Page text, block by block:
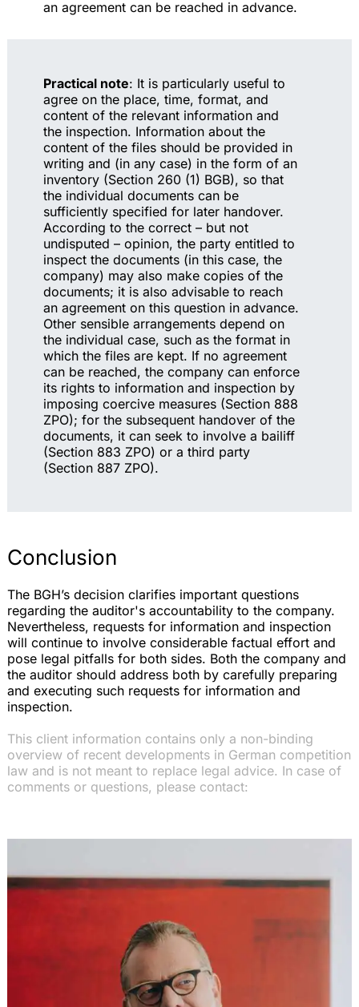
an agreement can be reached in advance.
Practical note: It is particularly useful to
agree on the place, time, format, and
content of the relevant information and
the inspection. Information about the
content of the files should be provided in
writing and (in any case) in the form of an
inventory (Section 260 (1) BGB), so that
the individual documents can be
sufficiently specified for later handover.
According to the correct – but not
undisputed – opinion, the party entitled to
inspect the documents (in this case, the
company) may also make copies of the
documents; it is also advisable to reach
an agreement on this question in advance.
Other sensible arrangements depend on
the individual case, such as the format in
which the files are kept. If no agreement
can be reached, the company can enforce
its rights to information and inspection by
imposing coercive measures (Section 888
ZPO); for the subsequent handover of the
documents, it can seek to involve a bailiff
(Section 883 ZPO) or a third party
(Section 887 ZPO).
Conclusion
The BGH’s decision clarifies important questions
regarding the auditor's accountability to the company.
Nevertheless, requests for information and inspection
will continue to involve considerable factual effort and
pose legal pitfalls for both sides. Both the company and
the auditor should address both by carefully preparing
and executing such requests for information and
inspection.
This client information contains only a non-binding
overview of recent developments in German competition
law and is not meant to replace legal advice. In case of
comments or questions, please contact: